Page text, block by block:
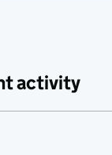
activity